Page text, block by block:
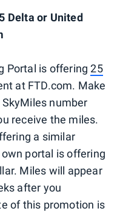
Delta or United
Portal is offering25
at FTD.com. Make
number
receive the miles.
a similar
portal is offering
Miles will appear
after you
of this promotion is